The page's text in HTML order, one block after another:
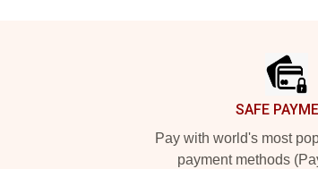
SAFE
Pay with world's most
payment methods